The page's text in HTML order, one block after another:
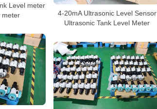
Level meter
meter
4-20mA Ultrasonic Level Sensor
Ultrasonic Tank Level Meter